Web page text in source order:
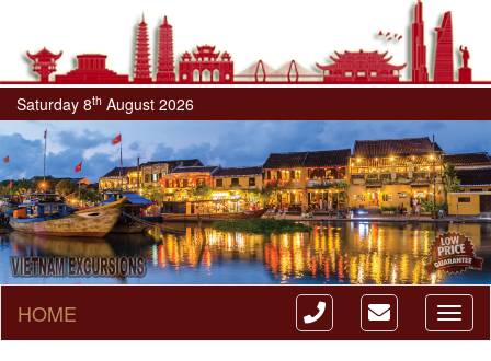
Saturday 8th August 2026
HOME